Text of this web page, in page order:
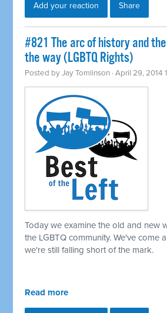
Add your reaction Share
#821 The arc of history and
the way (LGBTQ Rights)
Posted byJay Tomlinson · April 29, 2014
Today we examine the old and new
the LGBTQ community. We've come
we're still falling short of the mark.
Read more